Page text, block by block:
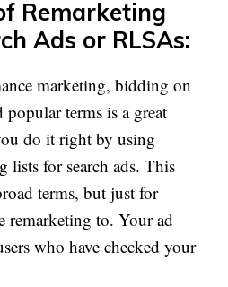
Remarketing
Ads or RLSAs:
marketing, bidding on
terms is a great
do it right by using
lists for search ads. This
terms, but just for
remarketing to. Your ad
who have checked your